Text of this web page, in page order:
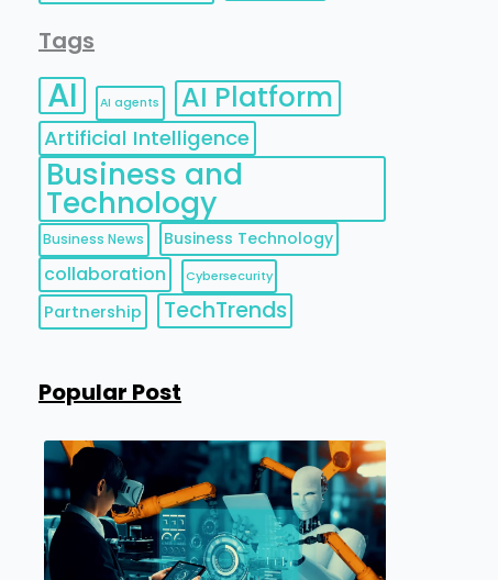
Tags
AI AI agents AI Platform
Artificial Intelligence
Business and
Technology
Business News Business Technology
collaboration Cybersecurity
Partnership TechTrends
Popular Post